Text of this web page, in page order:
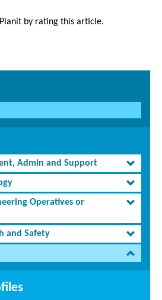
by rating this article.
Admin and Support
Operatives or
and Safety